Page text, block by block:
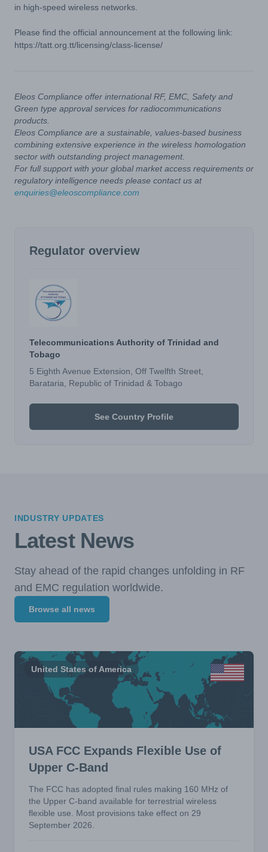
in high-speed wireless networks.
Please find the official announcement at the following link:
https://tatt.org.tt/licensing/class-license/
Eleos Compliance offer international RF, EMC, Safety and
Green type approval services for radiocommunications
products.
Eleos Compliance are a sustainable, values-based business
combining extensive experience in the wireless homologation
sector with outstanding project management.
For full support with your global market access requirements or
regulatory intelligence needs please contact us at
enquiries@eleoscompliance.com
Regulator overview
Telecommunications Authority of Trinidad and
Tobago
5 Eighth Avenue Extension, Off Twelfth Street,
Barataria, Republic of Trinidad & Tobago
See Country Profile
INDUSTRY UPDATES
Latest News
Stay ahead of the rapid changes unfolding in RF
and EMC regulation worldwide.
Browse all news
United States of America
USA FCC Expands Flexible Use of
Upper C-Band
The FCC has adopted final rules making 160 MHz of
the Upper C-band available for terrestrial wireless
flexible use. Most provisions take effect on 29
September 2026.